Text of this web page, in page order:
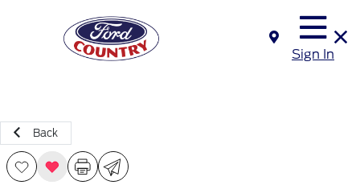
Sign In
Back